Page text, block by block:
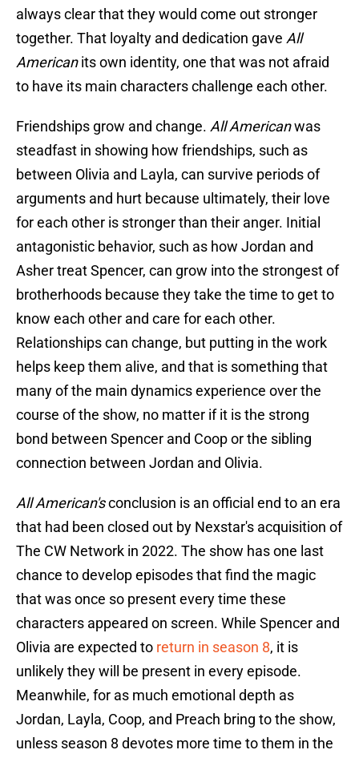
always clear that they would come out stronger
together. That loyalty and dedication gave All
Americanits own identity, one that was not afraid
to have its main characters challenge each other.
Friendships grow and change. All Americanwas
steadfast in showing how friendships, such as
between Olivia and Layla, can survive periods of
arguments and hurt because ultimately, their love
for each other is stronger than their anger. Initial
antagonistic behavior, such as how Jordan and
Asher treat Spencer, can grow into the strongest of
brotherhoods because they take the time to get to
know each other and care for each other.
Relationships can change, but putting in the work
helps keep them alive, and that is something that
many of the main dynamics experience over the
course of the show, no matter if it is the strong
bond between Spencer and Coop or the sibling
connection between Jordan and Olivia.
All American'sconclusion is an official end to an era
that had been closed out by Nexstar's acquisition of
The CW Network in 2022. The show has one last
chance to develop episodes that find the magic
that was once so present every time these
characters appeared on screen. While Spencer and
Olivia are expected to return in season 8, it is
unlikely they will be present in every episode.
Meanwhile, for as much emotional depth as
Jordan, Layla, Coop, and Preach bring to the show,
unless season 8 devotes more time to them in the